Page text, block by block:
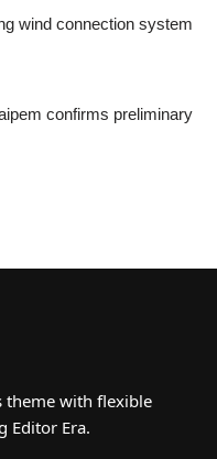
wind connection system
confirms preliminary
theme with flexible
Editor Era.